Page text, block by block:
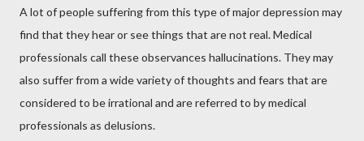
A lot of people suffering from this type of major depression may
find that they hear or see things that are not real. Medical
professionals call these observances hallucinations. They may
also suffer from a wide variety of thoughts and fears that are
considered to be irrational and are referred to by medical
professionals as delusions.